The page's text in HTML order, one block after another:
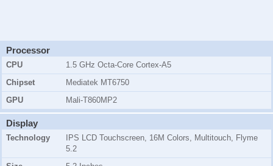
Processor
CPU
1.5 GHz Octa-Core Cortex-A5
Chipset
Mediatek MT6750
GPU
Mali-T860MP2
Display
Technology
IPS LCD Touchscreen, 16M Colors, Multitouch, Flyme
5.2